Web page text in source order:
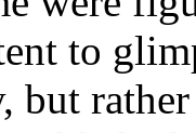
to
but